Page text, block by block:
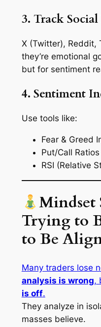
3. Track
X (Twitter), Reddit,
they’re emotional
but for sentiment
4. Sentiment
Use tools like:
Fear & Greed
Put/Call Ratios
RSI (Relative
Mindset
Trying to
to Be
Many traders lose
analysis is wrong,
is off.
They analyze in
masses believe.